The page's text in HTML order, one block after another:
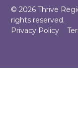
©2026 Thrive
rights reserved.
Privacy Policy